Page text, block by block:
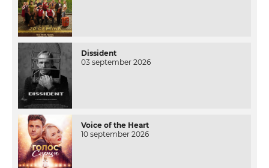
Dissident
03 september 2026
Voice of the Heart
10 september 2026